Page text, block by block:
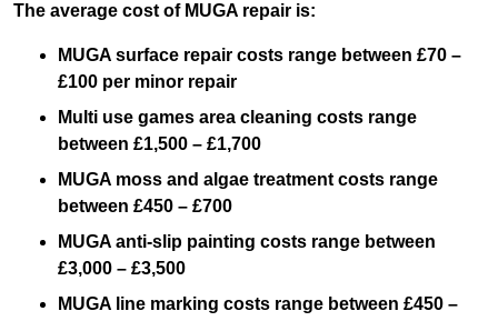
The average cost of MUGA repair is:
MUGA surface repair costs range between £70 –
£100 per minor repair
Multi use games area cleaning costs range
between £1,500 – £1,700
MUGA moss and algae treatment costs range
between £450 – £700
MUGA anti-slip painting costs range between
£3,000 – £3,500
MUGA line marking costs range between £450 –